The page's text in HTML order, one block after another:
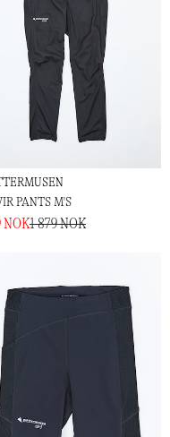
PANTS M'S
NOK1 879 NOK